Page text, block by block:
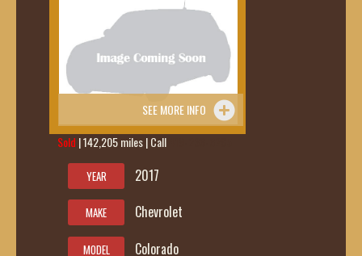
SEE MORE INFO
Sold | 142,205 miles | Call
YEAR 2017
MAKE Chevrolet
MODEL Colorado